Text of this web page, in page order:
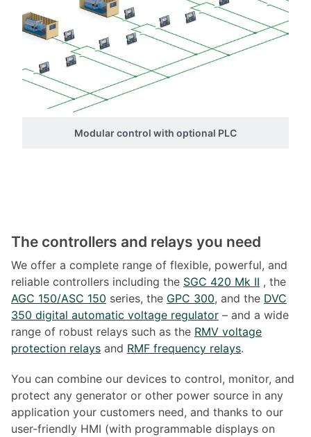
Modular control with optional PLC
The controllers and relays you need
We offer a complete range of flexible, powerful, and
reliable controllers including the SGC 420 Mk II , the
AGC 150/ASC 150 series, the GPC 300, and the DVC
350 digital automatic voltage regulator – and a wide
range of robust relays such as the RMV voltage
protection relays and RMF frequency relays.
You can combine our devices to control, monitor, and
protect any generator or other power source in any
application your customers need, and thanks to our
user-friendly HMI (with programmable displays on